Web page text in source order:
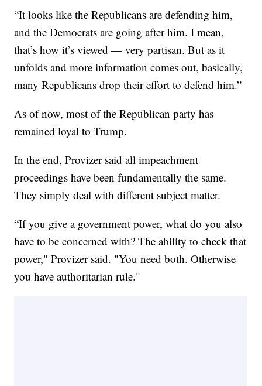
“It looks like the Republicans are defending him,
and the Democrats are going after him. I mean,
that’s how it’s viewed — very partisan. But as it
unfolds and more information comes out, basically,
many Republicans drop their effort to defend him.”
As of now, most of the Republican party has
remained loyal to Trump.
In the end, Provizer said all impeachment
proceedings have been fundamentally the same.
They simply deal with different subject matter.
“If you give a government power, what do you also
have to be concerned with? The ability to check that
power," Provizer said. "You need both. Otherwise
you have authoritarian rule."